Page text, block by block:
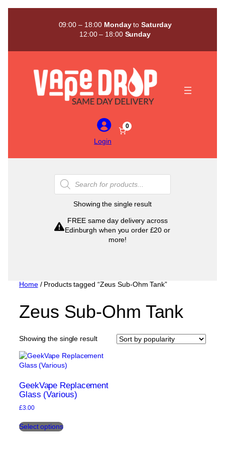
Skip
09:00 – 18:00 MondaytoSaturday
12:00 – 18:00 Sunday
Login
0
Products
search
Showing the single result
FREE same day delivery across
Edinburgh when you order £20 or
more!
Home/ Products tagged “Zeus Sub-Ohm Tank”
Zeus Sub-Ohm Tank
Showing the single result
GeekVape Replacement
Glass (Various)
£3.00
Select optionsproduct